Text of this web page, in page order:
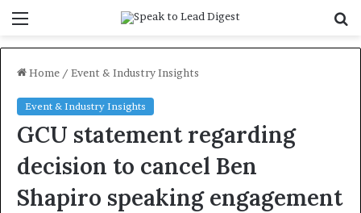
Home / Event & Industry Insights
Event & Industry Insights
GCU statement regarding
decision to cancel Ben
Shapiro speaking engagement